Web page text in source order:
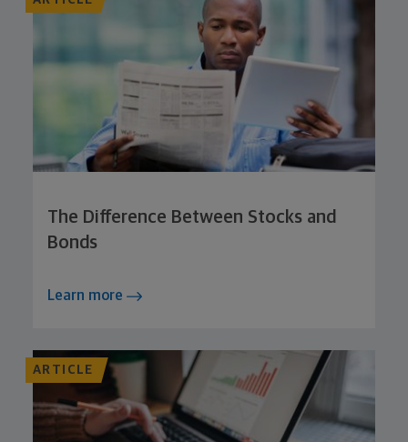
The Difference Between Stocks and
Bonds
Learn more
ARTICLE